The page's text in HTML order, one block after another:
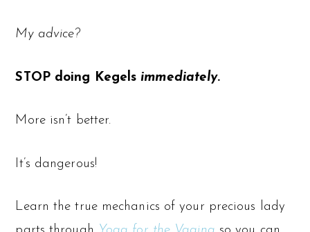
My advice?
STOP doing Kegels immediately.
More isn’t better.
It’s dangerous!
Learn the true mechanics of your precious lady